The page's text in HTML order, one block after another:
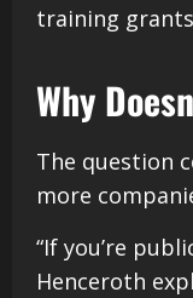
training
Why
The question
more
“If you’re
Henceroth